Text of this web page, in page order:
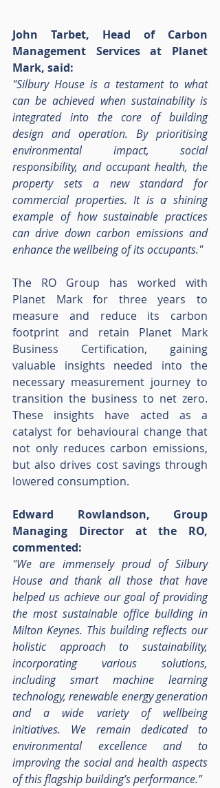
John Tarbet, Head of Carbon
Management Services at Planet
Mark, said:
"Silbury House is a testament to what
can be achieved when sustainability is
integrated into the core of building
design and operation. By prioritising
environmental impact, social
responsibility, and occupant health, the
property sets a new standard for
commercial properties. It is a shining
example of how sustainable practices
can drive down carbon emissions and
enhance the wellbeing of its occupants."
The RO Group has worked with
Planet Mark for three years to
measure and reduce its carbon
footprint and retain Planet Mark
Business Certification, gaining
valuable insights needed into the
necessary measurement journey to
transition the business to net zero.
These insights have acted as a
catalyst for behavioural change that
not only reduces carbon emissions,
but also drives cost savings through
lowered consumption.
Edward Rowlandson, Group
Managing Director at the RO,
commented:
"We are immensely proud of Silbury
House and thank all those that have
helped us achieve our goal of providing
the most sustainable office building in
Milton Keynes. This building reflects our
holistic approach to sustainability,
incorporating various solutions,
including smart machine learning
technology, renewable energy generation
and a wide variety of wellbeing
initiatives. We remain dedicated to
environmental excellence and to
improving the social and health aspects
of this flagship building’s performance."